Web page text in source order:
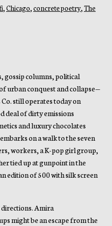
,Chicago,concrete poetry,The
gossip columns, political
urban conquest and collapse—
still operates today on
deal of dirty emissions
and luxury chocolates
on a walk to the seven
workers, a K-pop girl group,
tied up at gunpoint in the
edition of 500 with silk screen
Amira
might be an escape from the